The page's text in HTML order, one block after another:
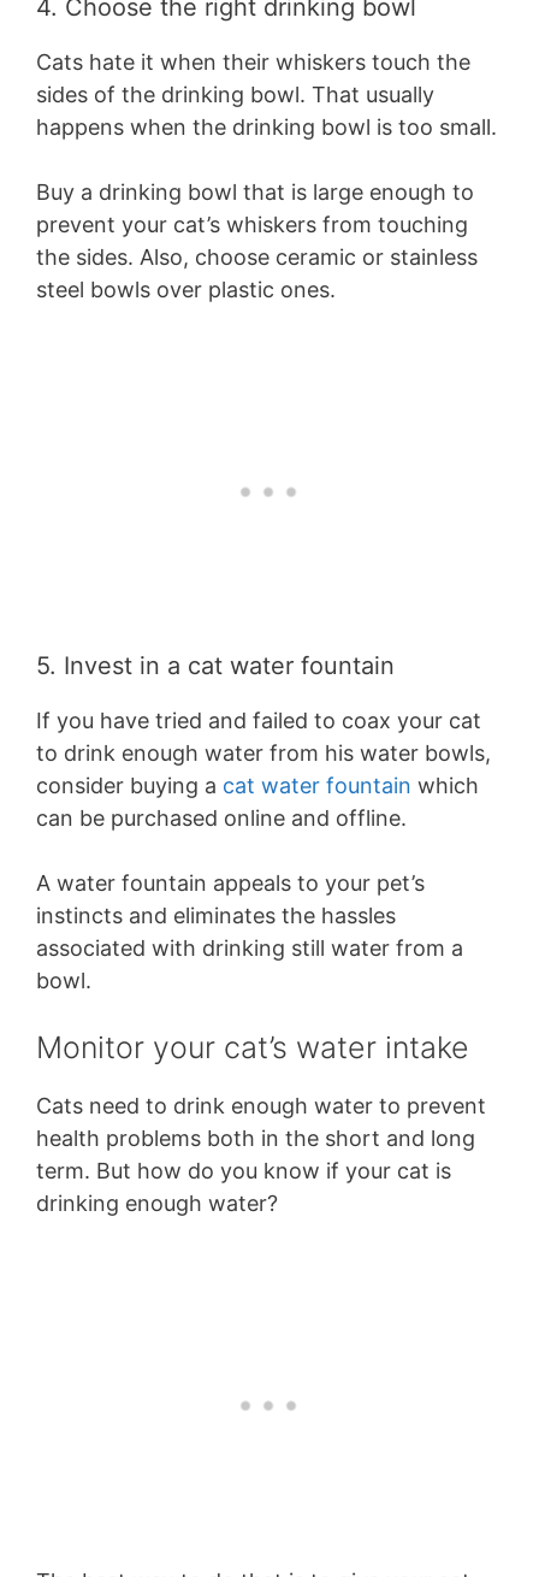
4. Choose the right drinking bowl
Cats hate it when their whiskers touch the
sides of the drinking bowl. That usually
happens when the drinking bowl is too small.
Buy a drinking bowl that is large enough to
prevent your cat’s whiskers from touching
the sides. Also, choose ceramic or stainless
steel bowls over plastic ones.
5. Invest in a cat water fountain
If you have tried and failed to coax your cat
to drink enough water from his water bowls,
consider buying a cat water fountain which
can be purchased online and offline.
A water fountain appeals to your pet’s
instincts and eliminates the hassles
associated with drinking still water from a
bowl.
Monitor your cat’s water intake
Cats need to drink enough water to prevent
health problems both in the short and long
term. But how do you know if your cat is
drinking enough water?